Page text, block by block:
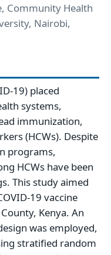
Community Health
Nairobi,
19) placed
systems,
immunization,
(HCWs). Despite
programs,
HCWs have been
This study aimed
19 vaccine
Kenya. An
was employed,
stratified random